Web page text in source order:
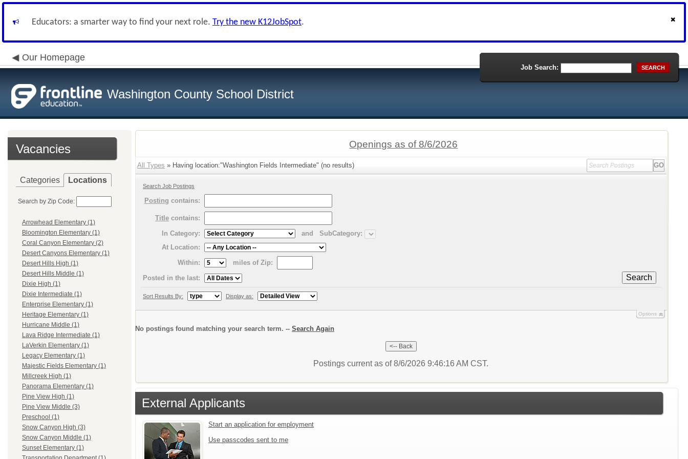
Educators: a smarter way to find your next role. Try the new K12JobSpot.
Our Homepage
Washington County School District
Job Search: SEARCH
Vacancies
Categories Locations
Search by Zip Code:
Arrowhead Elementary (1)
Bloomington Elementary (1)
Coral Canyon Elementary (2)
Desert Canyons Elementary (1)
Desert Hills High (1)
Desert Hills Middle (1)
Dixie High (1)
Dixie Intermediate (1)
Enterprise Elementary (1)
Heritage Elementary (1)
Hurricane Middle (1)
Lava Ridge Intermediate (1)
LaVerkin Elementary (1)
Legacy Elementary (1)
Majestic Fields Elementary (1)
Millcreek High (1)
Panorama Elementary (1)
Pine View High (1)
Pine View Middle (3)
Preschool (1)
Snow Canyon High (3)
Snow Canyon Middle (1)
Sunset Elementary (1)
Openings as of 8/6/2026
All Types » Having location:"Washington Fields Intermediate" (no results)
Search Job Postings
Posting contains:
Title contains:
In Category:
and
SubCategory:
At Location:
Within:
miles of Zip:
Search
Posted in the last:
Sort Results By: Display as:
Options
No postings found matching your search term. -- Search Again
Postings current as of 8/6/2026 9:46:16 AM CST.
External Applicants
Start an application for employment
Use passcodes sent to me